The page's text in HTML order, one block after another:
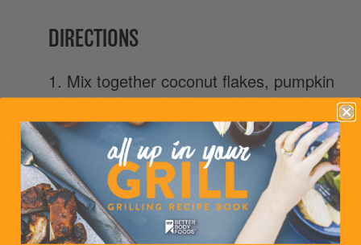
DIRECTIONS
1. Mix together coconut flakes, pumpkin
seeds and flaxseeds in a medium bowl.
2. Heat a medium skillet and add
coconut oil.
3. Once coconut oil fully melts and
greases the pan/skillet, add SunButter.